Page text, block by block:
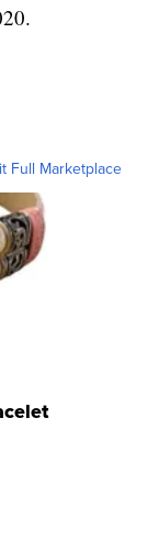
Full Marketplace